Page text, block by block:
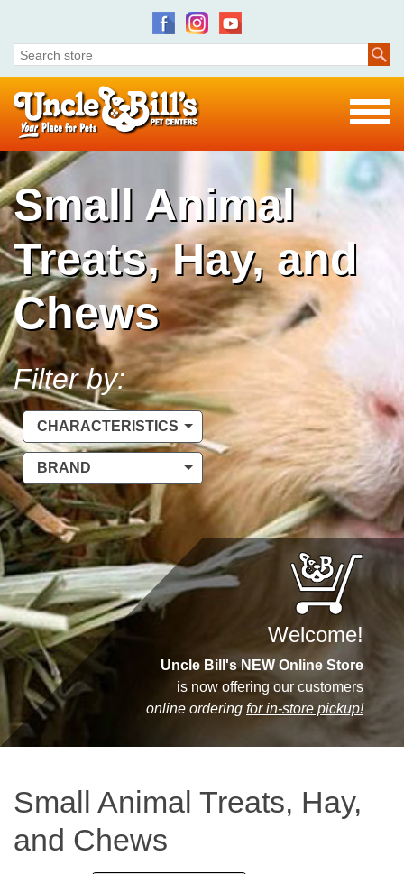
Small Animal
Treats, Hay, and
Chews
Filter by:
CHARACTERISTICS
BRAND
Welcome!
Uncle Bill's NEW Online Store
is now offering our customers
online ordering for in-store pickup!
Small Animal Treats, Hay,
and Chews